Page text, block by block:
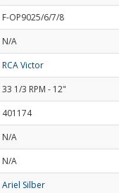
F-OP9025/6/7/8
N/A
RCA Victor
33 1/3 RPM - 12"
401174
N/A
N/A
Ariel Silber